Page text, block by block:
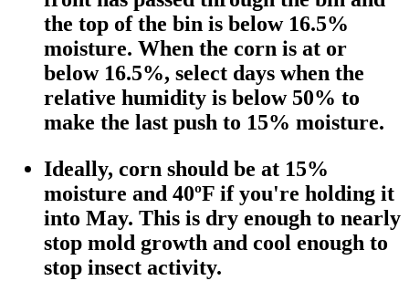
the top of the bin is below 16.5%
moisture. When the corn is at or
below 16.5%, select days when the
relative humidity is below 50% to
make the last push to 15% moisture.
Ideally, corn should be at 15%
moisture and 40ºF if you're holding it
into May. This is dry enough to nearly
stop mold growth and cool enough to
stop insect activity.